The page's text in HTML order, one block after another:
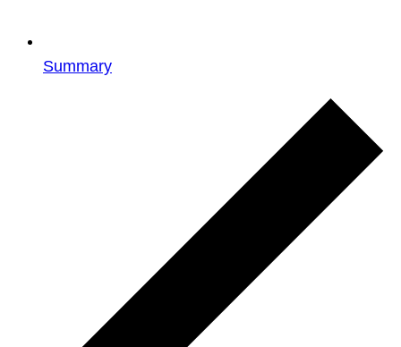
Summary